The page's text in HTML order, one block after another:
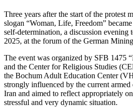
Three years after the start of the protest
slogan “Woman, Life, Freedom”
self-determination, a discussion evening
2025, at the forum of the German
The event was organized by SFB 1475
and the Center for Religious Studies
the Bochum Adult Education Center
strongly influenced by the current
Iran and aimed to reflect appropriately
stressful and very dynamic situation.